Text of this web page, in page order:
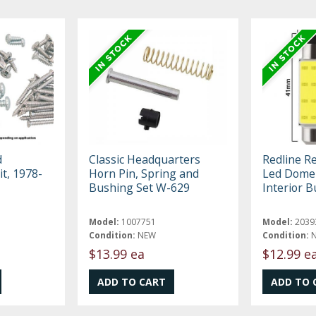
1978-
Classic Headquarters
Horn Pin, Spring and
Bushing Set W-629
Model: 1007751
Condition: NEW
$13.99 ea
Redline
Led
Interior
Model:
Condition:
$12.99